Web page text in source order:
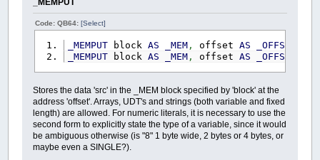
_MEMPUT
Code: QB64:[Select]
_MEMPUTblock AS _MEM, offset AS _OFFSET
_MEMPUTblock AS _MEM, offset AS _OFFSET
Stores the data 'src' in the _MEM block specified by 'block' at the
address 'offset'. Arrays, UDT's and strings (both variable and fixed
length) are allowed. For numeric literals, it is necessary to use the
second form to explicitly state the type of a variable, since it would
be ambiguous otherwise (is "8" 1 byte wide, 2 bytes or 4 bytes, or
maybe even a SINGLE?).